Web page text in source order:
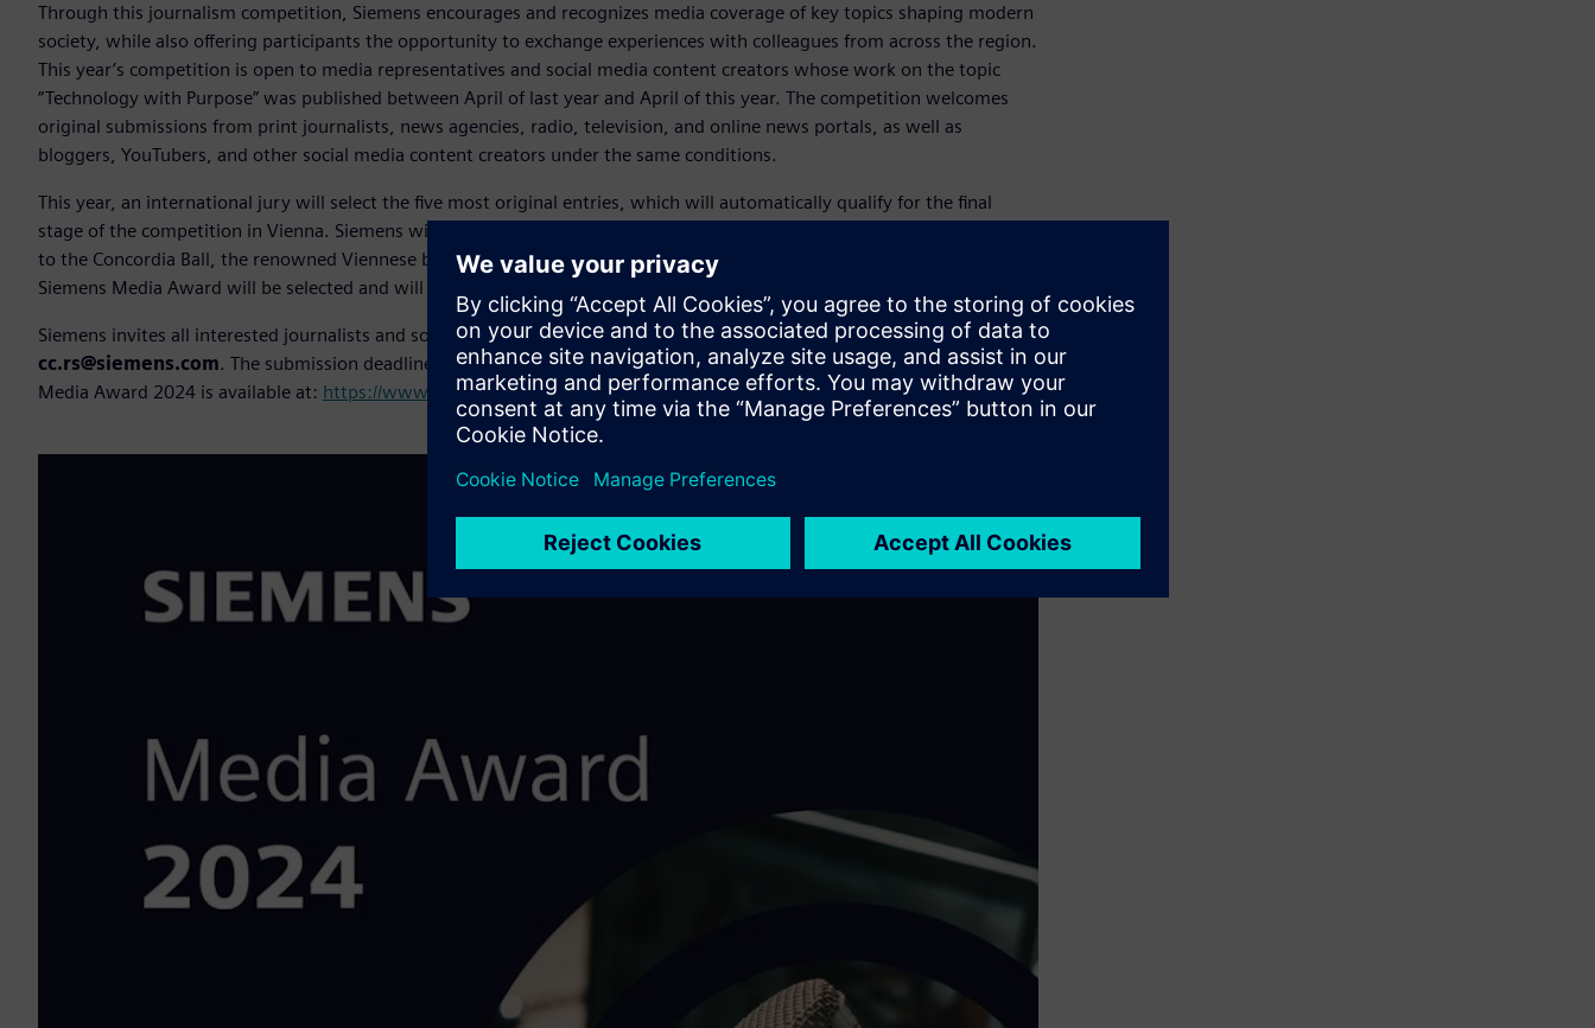
Through this journalism competition, Siemens encourages and recognizes media coverage of key topics shaping modern
society, while also offering participants the opportunity to exchange experiences with colleagues from across the region.
This year’s competition is open to media representatives and social media content creators whose work on the topic
“Technology with Purpose” was published between April of last year and April of this year. The competition welcomes
original submissions from print journalists, news agencies, radio, television, and online news portals, as well as
bloggers, YouTubers, and other social media content creators under the same conditions.
This year, an international jury will select the five most original entries, which will automatically qualify for the final
stage of the competition in Vienna. Siemens will cover the costs of hotel accommodation, the gala event, and admission
to the Concordia Ball, the renowned Viennese ball for media professionals. At the gala event in Vienna, the winner of the
Siemens Media Award will be selected and will receive the grand prize: a trip for two to the Salzburg Festival in Austria.
Siemens invites all interested journalists and social media content creators to submit their original work to
cc.rs@siemens.com. The submission deadline is April 5of this year. Additional information about the Siemens CEE
Media Award 2024 is available at: https://www.siemens.com/at/en/company/fairs-events/media-award-2024.html